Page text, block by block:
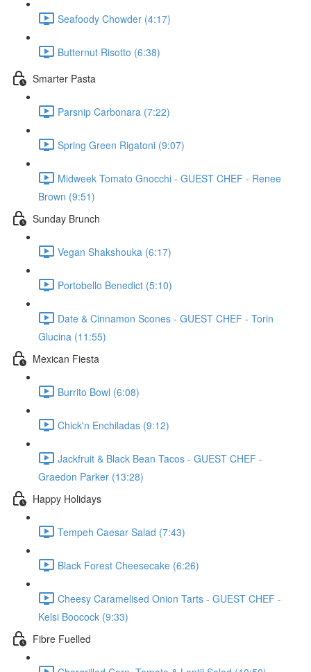
Seafoody Chowder (4:17)
Butternut Risotto (6:38)
Smarter Pasta
Parsnip Carbonara (7:22)
Spring Green Rigatoni (9:07)
Midweek Tomato Gnocchi - GUEST CHEF - Renee
Brown (9:51)
Sunday Brunch
Vegan Shakshouka (6:17)
Portobello Benedict (5:10)
Date & Cinnamon Scones - GUEST CHEF - Torin
Glucina (11:55)
Mexican Fiesta
Burrito Bowl (6:08)
Chick'n Enchiladas (9:12)
Jackfruit & Black Bean Tacos - GUEST CHEF -
Graedon Parker (13:28)
Happy Holidays
Tempeh Caesar Salad (7:43)
Black Forest Cheesecake (6:26)
Cheesy Caramelised Onion Tarts - GUEST CHEF -
Kelsi Boocock (9:33)
Fibre Fuelled